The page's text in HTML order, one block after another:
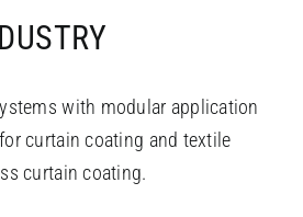
with modular application
curtain coating and textile
curtain coating.